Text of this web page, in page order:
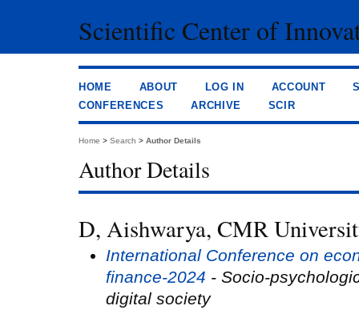
Scientific Center of
HOME ABOUT LOG IN ACCOUNT
CONFERENCES
ARCHIVE SCIR
Home > Search > Author Details
Author Details
D, Aishwarya, CMR
International Conference on
finance-2024 - Socio-
digital society